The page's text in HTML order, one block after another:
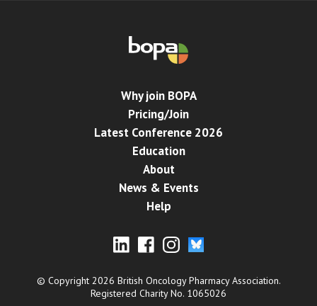
Why join BOPA
Pricing/Join
Latest Conference 2026
Education
About
News & Events
Help
© Copyright 2026 British Oncology Pharmacy Association.
Registered Charity No. 1065026